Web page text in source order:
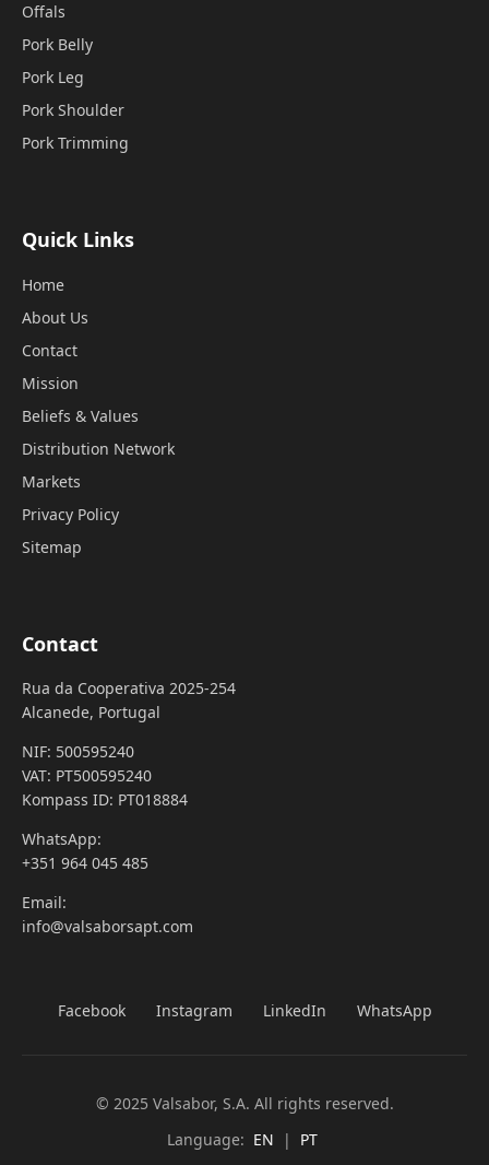
Offals
Pork Belly
Pork Leg
Pork Shoulder
Pork Trimming
Quick Links
Home
About Us
Contact
Mission
Beliefs & Values
Distribution Network
Markets
Privacy Policy
Sitemap
Contact
Rua da Cooperativa 2025-254
Alcanede, Portugal
NIF: 500595240
VAT: PT500595240
Kompass ID: PT018884
WhatsApp:
+351 964 045 485
Email:
info@valsaborsapt.com
Facebook Instagram LinkedIn WhatsApp
© 2025 Valsabor, S.A. All rights reserved.
Language: EN | PT